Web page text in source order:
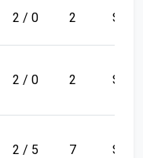
2 / 0 2 Sem
2 / 0 2 Sem
2 / 5 7 Sem